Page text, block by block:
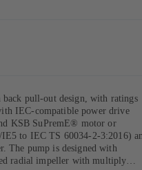
back pull-out design, with ratings
IEC-compatible power drive
KSB SuPremE® motor or
to IEC TS 60034-2-3:2016)
The pump is designed with
radial impeller with multiply